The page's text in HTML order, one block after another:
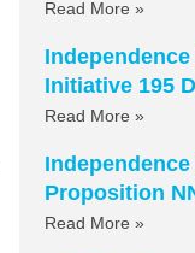
Read More »
Initiative 195
Read More »
Proposition
Read More »